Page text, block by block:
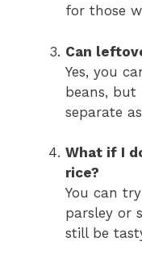
for those
Can
Yes, you
beans, but
separate
What if I
rice?
You can
parsley or
still be